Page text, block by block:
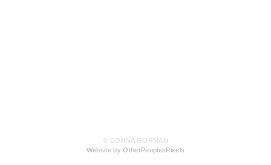
© DONNA GORMAN
Website by OtherPeoplesPixels